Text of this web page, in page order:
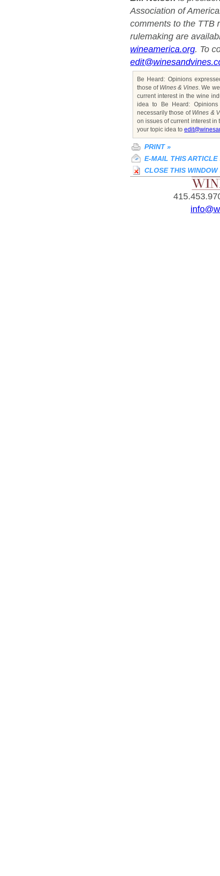
Association of
comments to the TTB
rulemaking are
wineamerica.org. To
Be Heard: Opinions
those of Wines & Vines. We
current interest in the wine
idea to Be Heard:
necessarily those of Wines &
on issues of current interest in
your topic idea to
PRINT »
E-MAIL THIS ARTICLE
CLOSE THIS WINDOW